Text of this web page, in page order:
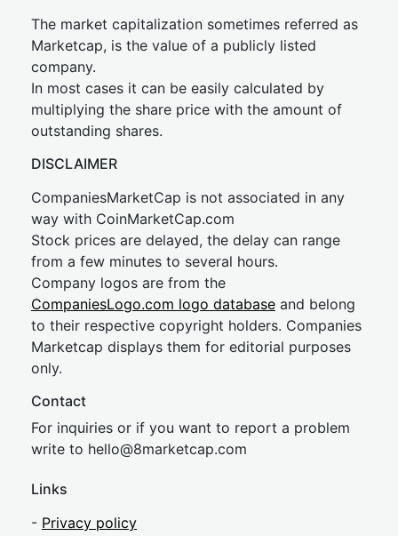
The market capitalization sometimes referred as
Marketcap, is the value of a publicly listed
company.
In most cases it can be easily calculated by
multiplying the share price with the amount of
outstanding shares.
DISCLAIMER
CompaniesMarketCap is not associated in any
way with CoinMarketCap.com
Stock prices are delayed, the delay can range
from a few minutes to several hours.
Company logos are from the
CompaniesLogo.com logo database and belong
to their respective copyright holders. Companies
Marketcap displays them for editorial purposes
only.
Contact
For inquiries or if you want to report a problem
write to hello@8marketcap.com
Links
- Privacy policy